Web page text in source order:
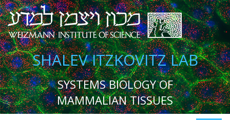
SHALEV ITZKOVITZ LAB
SYSTEMS BIOLOGY OF
MAMMALIAN TISSUES